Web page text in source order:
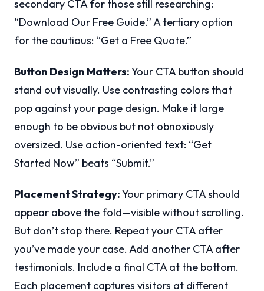
secondary CTA for those still researching:
“Download Our Free Guide.” A tertiary option
for the cautious: “Get a Free Quote.”
Button Design Matters:Your CTA button should
stand out visually. Use contrasting colors that
pop against your page design. Make it large
enough to be obvious but not obnoxiously
oversized. Use action-oriented text: “Get
Started Now” beats “Submit.”
Placement Strategy:Your primary CTA should
appear above the fold—visible without scrolling.
But don’t stop there. Repeat your CTA after
you’ve made your case. Add another CTA after
testimonials. Include a final CTA at the bottom.
Each placement captures visitors at different